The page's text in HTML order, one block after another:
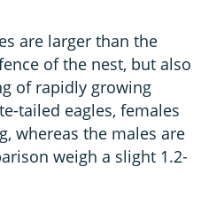
are larger than the
of the nest, but also
of rapidly growing
tailed eagles, females
whereas the males are
weigh a slight 1.2-